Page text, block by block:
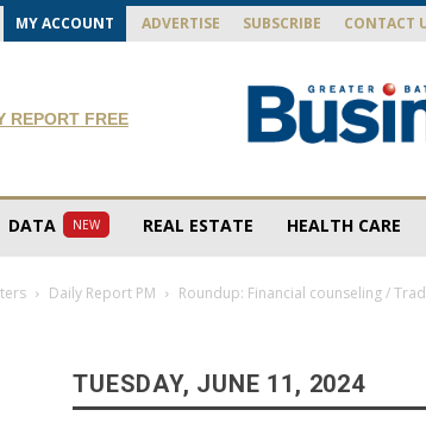
MY ACCOUNT ADVERTISE SUBSCRIBE CONTACT
REPORT FREE
DATA NEW REAL ESTATE HEALTH CARE
Daily Report PM Roundup: Financial counseling /
TUESDAY, JUNE 11, 2024